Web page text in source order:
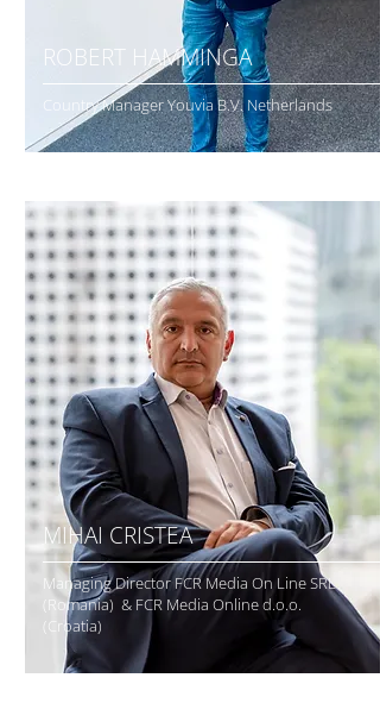
ROBERT HAMMINGA
Country Manager Youvia B.V. Netherlands
MIHAI CRISTEA
Managing Director FCR Media On Line SRL
(Romania) & FCR Media Online d.o.o.
(Croatia)